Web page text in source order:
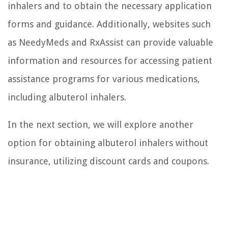
inhalers and to obtain the necessary application
forms and guidance. Additionally, websites such
as NeedyMeds and RxAssist can provide valuable
information and resources for accessing patient
assistance programs for various medications,
including albuterol inhalers.
In the next section, we will explore another
option for obtaining albuterol inhalers without
insurance, utilizing discount cards and coupons.